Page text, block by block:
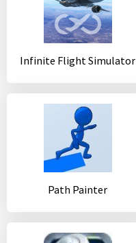
Infinite Flight Simulator
Path Painter